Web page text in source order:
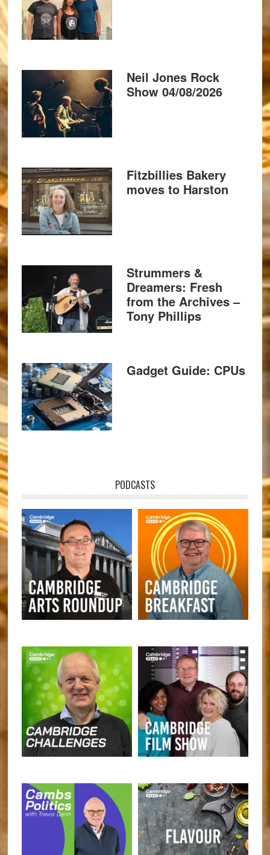
Neil Jones Rock
Show 04/08/2026
Fitzbillies Bakery
moves to Harston
Strummers &
Dreamers: Fresh
from the Archives –
Tony Phillips
Gadget Guide: CPUs
PODCASTS